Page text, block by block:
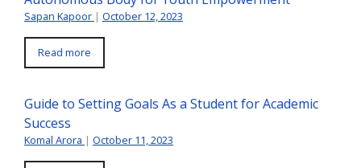
Sapan Kapoor | October 12, 2023
Read more
Guide to Setting Goals As a Student for Academic
Success
Komal Arora | October 11, 2023